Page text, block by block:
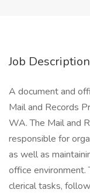
Job Description
A document and
Mail and Records
WA. The Mail and
responsible for
as well as
office
clerical tasks,